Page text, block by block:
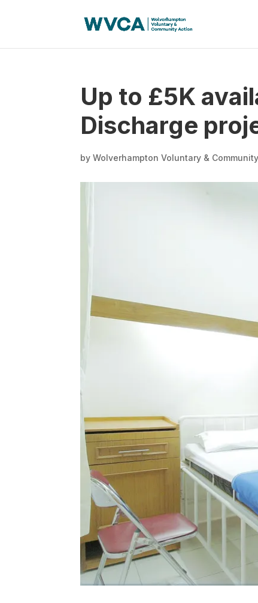
Up to £5K
Discharge
byWolverhampton Voluntary &